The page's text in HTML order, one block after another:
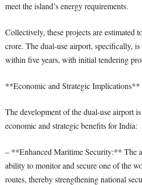
meet the island’s energy requirements.
Collectively, these projects are estimated
crore. The dual-use airport, specifically,
within five years, with initial tendering
**Economic and Strategic Implications**
The development of the dual-use airport
economic and strategic benefits for India:
– **Enhanced Maritime Security:** The
ability to monitor and secure one of the
routes, thereby strengthening national